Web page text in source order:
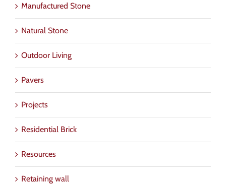
Manufactured Stone
Natural Stone
Outdoor Living
Pavers
Projects
Residential Brick
Resources
Retaining wall